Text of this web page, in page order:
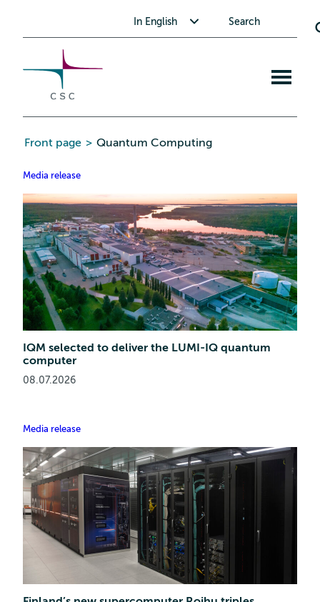
content
In English Search
Front page > Quantum Computing
Media release
IQM selected to deliver the LUMI-IQ quantum
computer
08.07.2026
Media release